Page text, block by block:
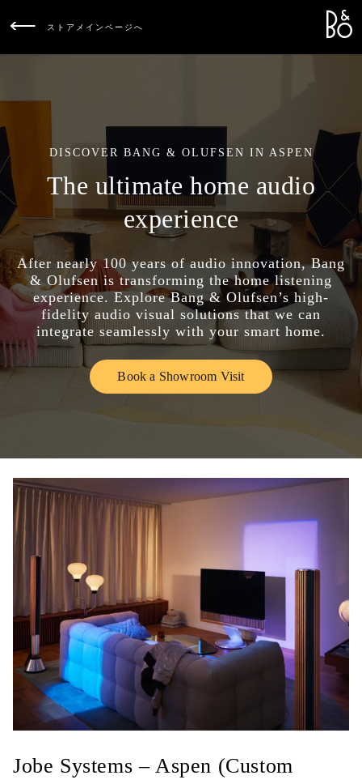
ストアメインページへ
DISCOVER BANG & OLUFSEN IN ASPEN
The ultimate home audio
experience
After nearly 100 years of audio innovation, Bang
& Olufsen is transforming the home listening
experience. Explore Bang & Olufsen’s high-
fidelity audio visual solutions that we can
integrate seamlessly with your smart home.
Book a Showroom Visit
Link Opens in New Tab
Jobe Systems – Aspen (Custom